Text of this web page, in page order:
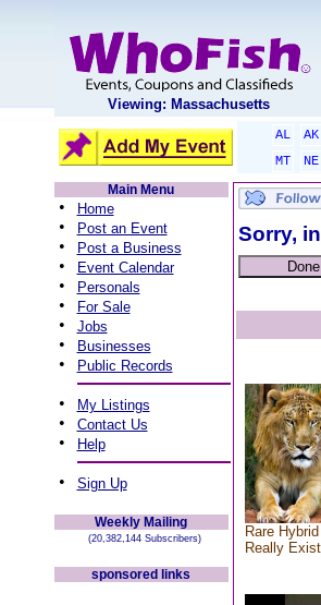
Viewing: Massachusetts
AL AK
MT
NE
Main Menu
• Home
• Post an Event
• Post a Business
• Event Calendar
• Personals
• For Sale
• Jobs
• Businesses
• Public Records
• My Listings
• Contact Us
• Help
• Sign Up
Weekly Mailing
(20,382,144 Subscribers)
sponsored links
Sorry,
Rare
Really Exist